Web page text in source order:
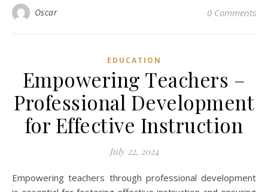
Oscar 0 Comments
EDUCATION
Empowering Teachers –
Professional Development
for Effective Instruction
July 22, 2024
Empowering teachers through professional development